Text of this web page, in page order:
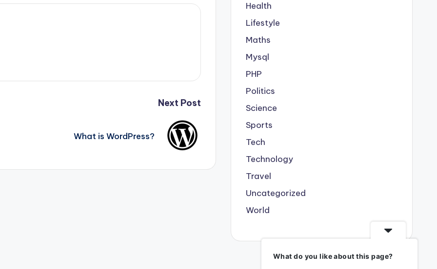
Next Post
What is WordPress?
Health
Lifestyle
Maths
Mysql
PHP
Politics
Science
Sports
Tech
Technology
Travel
Uncategorized
World
What do you like about this page?